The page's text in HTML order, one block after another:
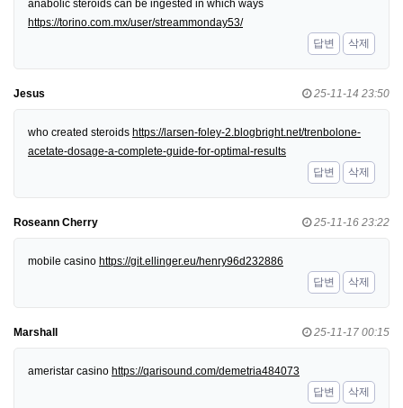
anabolic steroids can be ingested in which ways
https://torino.com.mx/user/streammonday53/
답변
삭제
Jesus 25-11-14 23:50
who created steroids https://larsen-foley-2.blogbright.net/trenbolone-
acetate-dosage-a-complete-guide-for-optimal-results
답변
삭제
Roseann Cherry 25-11-16 23:22
mobile casino https://git.ellinger.eu/henry96d232886
답변
삭제
Marshall 25-11-17 00:15
ameristar casino https://qarisound.com/demetria484073
답변
삭제